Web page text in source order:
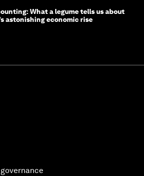
What a legume tells us about
astonishing economic rise